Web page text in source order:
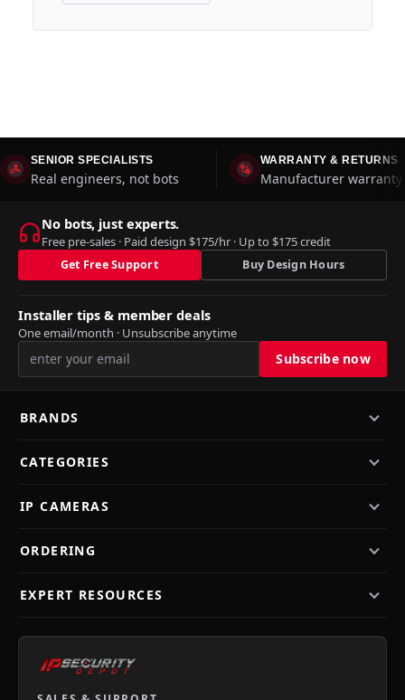
SENIOR SPECIALISTS
Real engineers, not bots
WARRANTY & RETURNS
Manufacturer
No bots, just experts.
Free pre-sales · Paid design $175/hr · Up to $175 credit
Get Free Support Buy Design Hours
Installer tips & member deals
One email/month · Unsubscribe anytime
BRANDS
CATEGORIES
IP CAMERAS
ORDERING
EXPERT RESOURCES